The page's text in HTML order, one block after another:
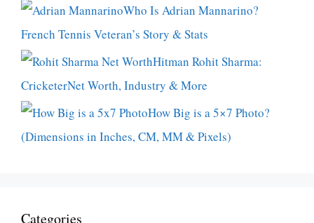
Who Is Adrian Mannarino?
French Tennis Veteran’s Story & Stats
Hitman Rohit Sharma:
CricketerNet Worth, Industry & More
How Big is a 5×7 Photo?
(Dimensions in Inches, CM, MM & Pixels)
Categories